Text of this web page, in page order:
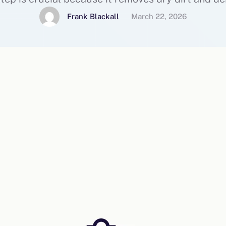
on deep cleaning rather than surface
Frank Blackall March 22, 2026